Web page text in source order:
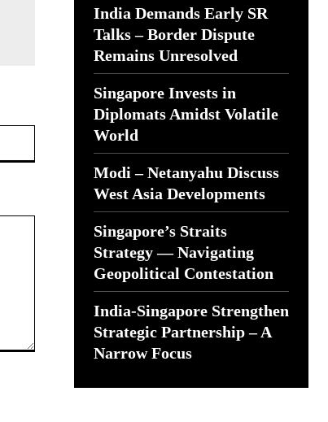
India Demands Early SR
Talks – Border Dispute
Remains Unresolved
Singapore Invests in
Diplomats Amidst Volatile
World
Modi – Netanyahu Discuss
West Asia Developments
Singapore’s Straits
Strategy — Navigating
Geopolitical Contestation
India-Singapore Strengthen
Strategic Partnership – A
Narrow Focus